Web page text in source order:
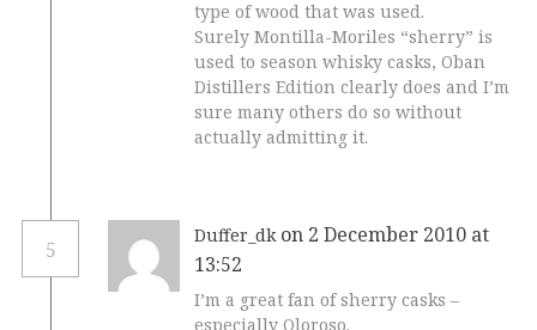
type of wood that was used.
Surely Montilla-Moriles “sherry” is
used to season whisky casks, Oban
Distillers Edition clearly does and I’m
sure many others do so without
actually admitting it.
5
Duffer_dk on 2 December 2010 at
13:52
I’m a great fan of sherry casks –
especially Oloroso.